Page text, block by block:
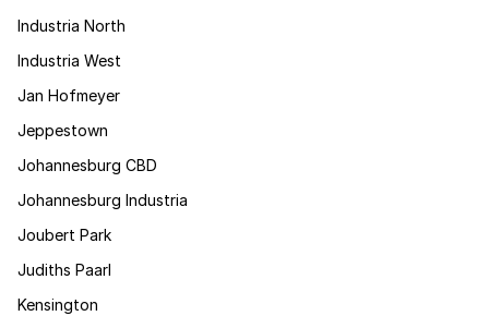
Industria North
Industria West
Jan Hofmeyer
Jeppestown
Johannesburg CBD
Johannesburg Industria
Joubert Park
Judiths Paarl
Kensington